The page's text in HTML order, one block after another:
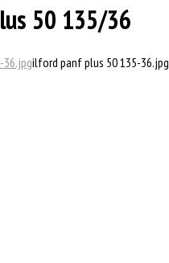
50 135/36
ilford panf plus 50 135-36.jpg